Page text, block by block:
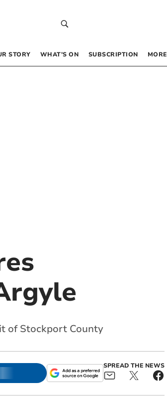
STORY WHAT’S ON SUBSCRIPTION MORE
of Stockport County
SPREAD THE NEWS